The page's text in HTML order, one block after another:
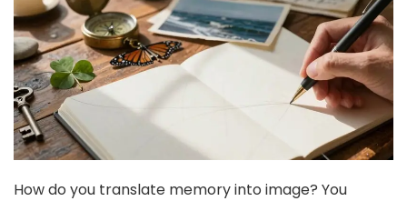
How do you translate memory into image? You